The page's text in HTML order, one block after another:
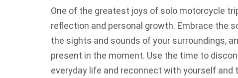
One of the greatest joys of solo motorcycle
reflection and personal growth. Embrace the
the sights and sounds of your surroundings,
present in the moment. Use the time to
everyday life and reconnect with yourself and